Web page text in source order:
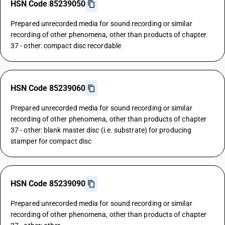
HSN Code 85239050
Prepared unrecorded media for sound recording or similar
recording of other phenomena, other than products of chapter
37 - other: compact disc recordable
HSN Code 85239060
Prepared unrecorded media for sound recording or similar
recording of other phenomena, other than products of chapter
37 - other: blank master disc (i.e. substrate) for producing
stamper for compact disc
HSN Code 85239090
Prepared unrecorded media for sound recording or similar
recording of other phenomena, other than products of chapter